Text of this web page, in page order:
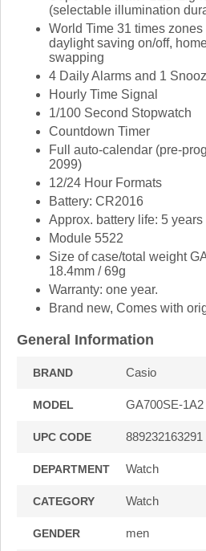
(selectable illumination
World Time 31 times
daylight saving on/off,
swapping
4 Daily Alarms and 1
Hourly Time Signal
1/100 Second Stopwatch
Countdown Timer
Full auto-calendar (pre-
2099)
12/24 Hour Formats
Battery: CR2016
Approx. battery life: 5 years
Module 5522
Size of case/total weight
18.4mm / 69g
Warranty: one year.
Brand new, Comes with
General Information
BRAND Casio
MODEL GA700SE-1A2
UPC CODE 889232163291
DEPARTMENT Watch
CATEGORY Watch
GENDER men